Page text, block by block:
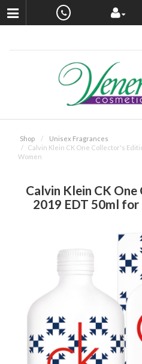
Shop
Unisex Fragrances
Calvin Klein CK One Collector's
Women
Calvin Klein CK
2019 EDT 50ml